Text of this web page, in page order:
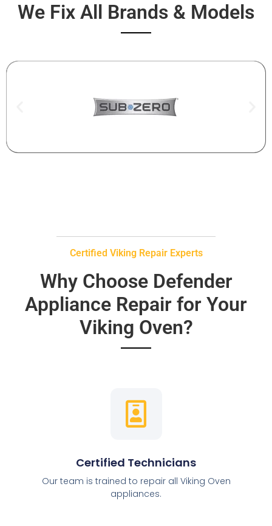
We Fix All Brands & Models
Certified Viking Repair Experts
Why Choose Defender
Appliance Repair for Your
Viking Oven?
Certified Technicians
Our team is trained to repair all Viking Oven
appliances.